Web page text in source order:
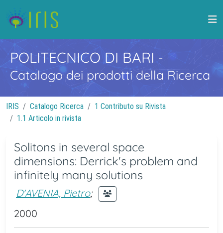
POLITECNICO DI BARI -
Catalogo dei prodotti della Ricerca
IRIS Catalogo Ricerca
1 Contributo su Rivista
1.1 Articolo in rivista
Solitons in several space
dimensions: Derrick's problem and
infinitely many solutions
D'AVENIA, Pietro;
2000